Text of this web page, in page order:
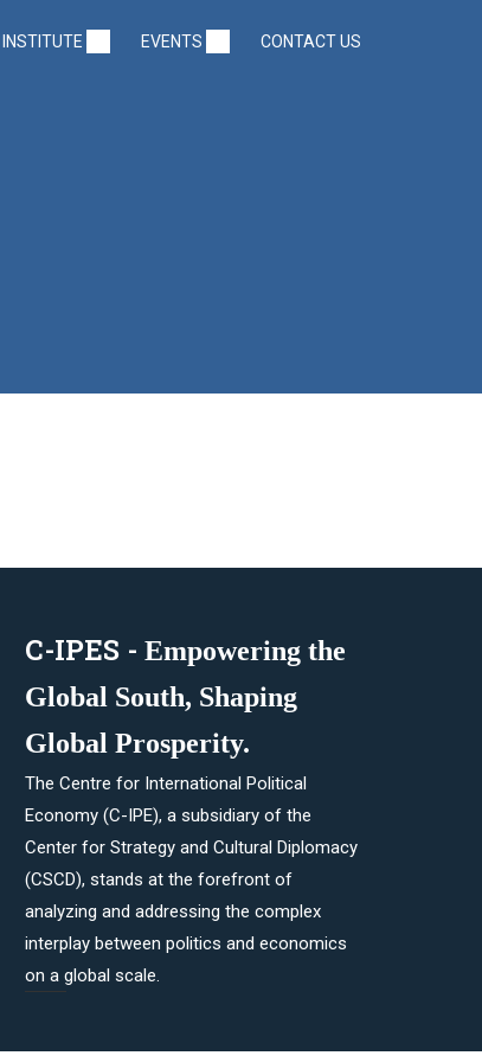
INSTITUTE EVENTS CONTACT US
C-IPES - Empowering the
Global South, Shaping
Global Prosperity.​
The Centre for International Political
Economy (C-IPE), a subsidiary of the
Center for Strategy and Cultural Diplomacy
(CSCD), stands at the forefront of
analyzing and addressing the complex
interplay between politics and economics
on a global scale.